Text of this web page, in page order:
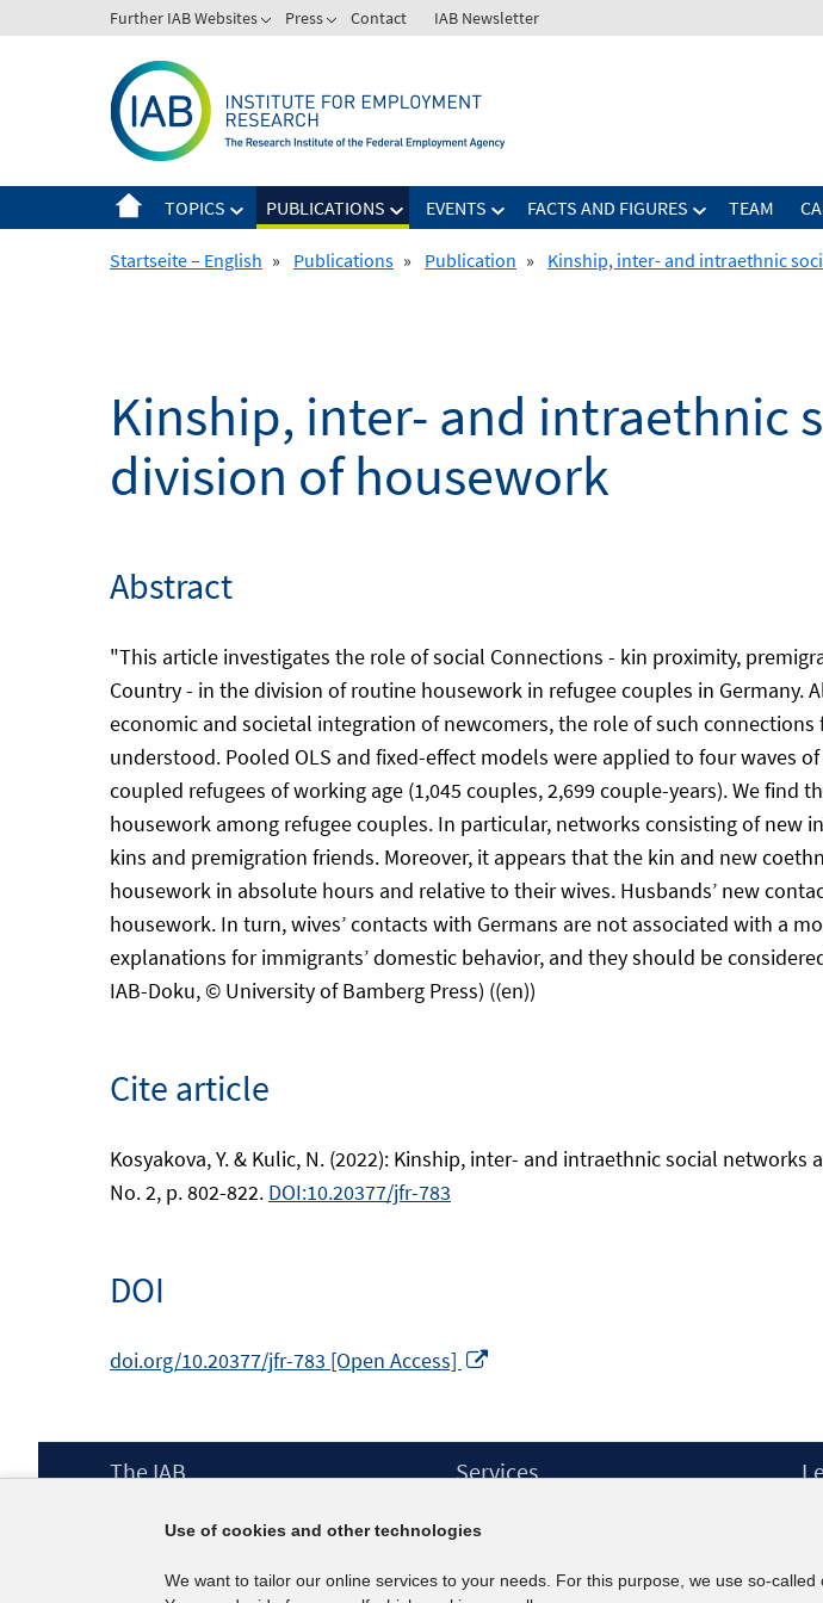
to
Further IAB Websites Press Contact IAB Newsletter
TOPICS PUBLICATIONS EVENTS FACTS AND FIGURES TEAM
Startseite – English » Publications » Publication » Kinship, inter- and intraethnic
Kinship, inter- and intraethnic
division of housework
Abstract
"This article investigates the role of social Connections - kin proximity,
Country - in the division of routine housework in refugee couples in
economic and societal integration of newcomers, the role of such
understood. Pooled OLS and fixed-effect models were applied to four waves
coupled refugees of working age (1,045 couples, 2,699 couple-years). We
housework among refugee couples. In particular, networks consisting of
kins and premigration friends. Moreover, it appears that the kin and new
housework in absolute hours and relative to their wives. Husbands’ new
housework. In turn, wives’ contacts with Germans are not associated with a
explanations for immigrants’ domestic behavior, and they should be
IAB-Doku, © University of Bamberg Press) ((en))
Cite article
Kosyakova, Y. & Kulic, N. (2022): Kinship, inter- and intraethnic social
No. 2, p. 802-822. DOI:10.20377/jfr-783
DOI
doi.org/10.20377/jfr-783 [Open Access]
new
Footer
The IAB
Surveys
Services
IAB Newsletter
Contact
Use of cookies and other technologies
We want to tailor our online services to your needs. For this purpose, we use so-called